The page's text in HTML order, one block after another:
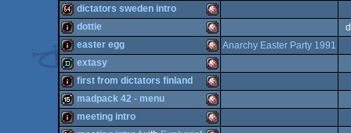
OCS/ECS
OCS/ECS
OCS/ECS
OCS/ECS
40k Amiga
OCS/ECS
demo Amiga
OCS/ECS
64k Amiga
OCS/ECS
dictators sweden intro
intro Amiga
dottie
intro Amiga
easter egg Anarchy Easter Party 1991
demo Amiga
extasy
intro Amiga
first from dictators finland
madpack 42 - menu
meeting intro